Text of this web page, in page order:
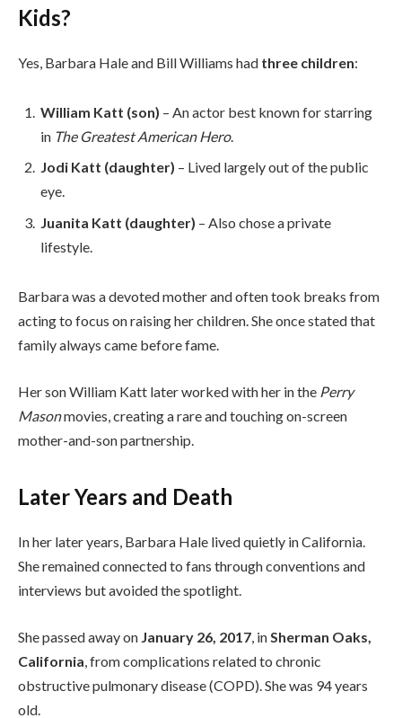
Kids?
Yes, Barbara Hale and Bill Williams had three children:
William Katt (son) – An actor best known for starring
in The Greatest American Hero.
Jodi Katt (daughter) – Lived largely out of the public
eye.
Juanita Katt (daughter) – Also chose a private
lifestyle.
Barbara was a devoted mother and often took breaks from
acting to focus on raising her children. She once stated that
family always came before fame.
Her son William Katt later worked with her in the Perry
Masonmovies, creating a rare and touching on-screen
mother-and-son partnership.
Later Years and Death
In her later years, Barbara Hale lived quietly in California.
She remained connected to fans through conventions and
interviews but avoided the spotlight.
She passed away on January 26, 2017, inSherman Oaks,
California, from complications related to chronic
obstructive pulmonary disease (COPD). She was 94 years
old.